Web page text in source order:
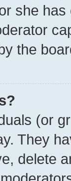
she
the
(or
They
delete